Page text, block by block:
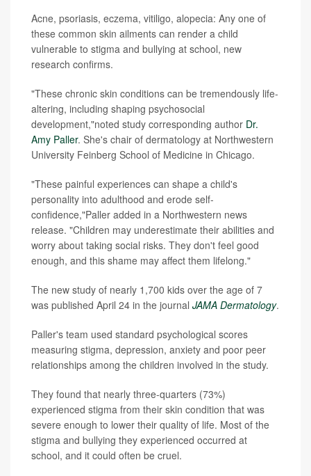
Acne, psoriasis, eczema, vitiligo, alopecia: Any one of
these common skin ailments can render a child
vulnerable to stigma and bullying at school, new
research confirms.
"These chronic skin conditions can be tremendously life-
altering, including shaping psychosocial
development,"noted study corresponding author Dr.
Amy Paller. She's chair of dermatology at Northwestern
University Feinberg School of Medicine in Chicago.
"These painful experiences can shape a child's
personality into adulthood and erode self-
confidence,"Paller added in a Northwestern news
release. "Children may underestimate their abilities and
worry about taking social risks. They don't feel good
enough, and this shame may affect them lifelong."
The new study of nearly 1,700 kids over the age of 7
was published April 24 in the journal JAMA Dermatology.
Paller's team used standard psychological scores
measuring stigma, depression, anxiety and poor peer
relationships among the children involved in the study.
They found that nearly three-quarters (73%)
experienced stigma from their skin condition that was
severe enough to lower their quality of life. Most of the
stigma and bullying they experienced occurred at
school, and it could often be cruel.